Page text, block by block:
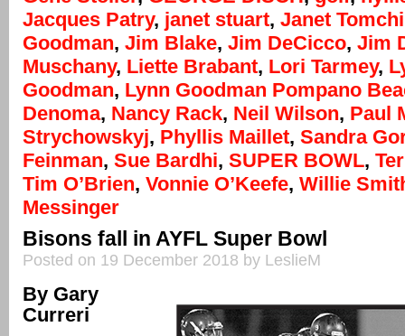
Jacques Patry, janet stuart, Janet
Goodman, Jim Blake, Jim DeCicco, Jim
Muschany, Liette Brabant, Lori Tarmey,
Goodman, Lynn Goodman Pompano
Denoma, Nancy Rack, Neil Wilson, Paul
Strychowskyj, Phyllis Maillet, Sandra
Feinman, Sue Bardhi, SUPER BOWL,
Tim O’Brien, Vonnie O’Keefe, Willie
Messinger
Bisons fall in AYFL Super Bowl
Posted on 19 December 2018 by LeslieM
By Gary
Curreri